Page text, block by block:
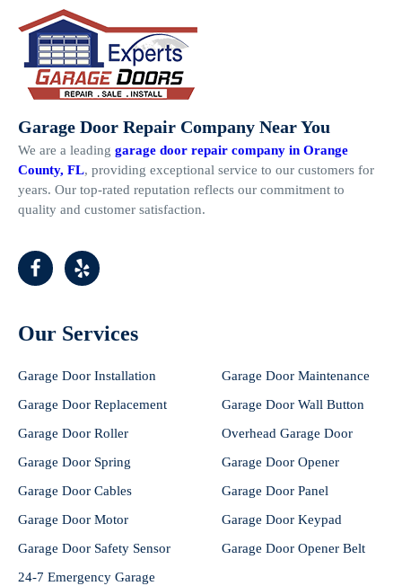
Garage Door Repair Company Near You
We are a leading garage door repair company in Orange
County, FL, providing exceptional service to our customers for
years. Our top-rated reputation reflects our commitment to
quality and customer satisfaction.
Our Services
Garage Door Installation
Garage Door Maintenance
Garage Door Replacement
Garage Door Wall Button
Garage Door Roller
Overhead Garage Door
Garage Door Spring
Garage Door Opener
Garage Door Cables
Garage Door Panel
Garage Door Motor
Garage Door Keypad
Garage Door Safety Sensor
Garage Door Opener Belt
24-7 Emergency Garage